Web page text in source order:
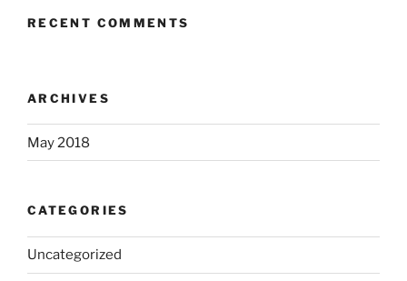
RECENT COMMENTS
ARCHIVES
May 2018
CATEGORIES
Uncategorized